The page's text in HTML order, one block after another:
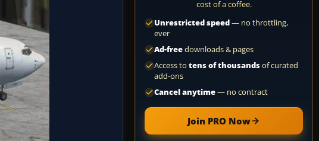
cost of a coffee.
Unrestricted speed— no throttling,
ever
Ad-freedownloads & pages
Access to tens of thousandsof curated
add-ons
Cancel anytime— no contract
Join PRO Now